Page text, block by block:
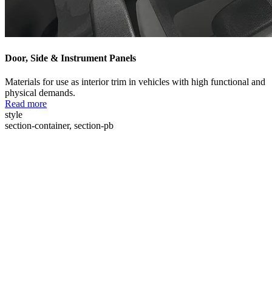
Door, Side & Instrument Panels
Materials for use as interior trim in vehicles with high functional and
physical demands.
Read more
style
section-container, section-pb